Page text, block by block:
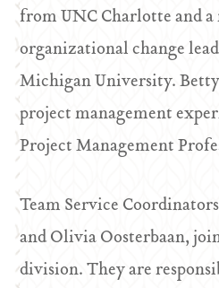
from UNC Charlotte and a
organizational change
Michigan University.
project management
Project Management
Team Service
and Olivia Oosterbaan,
division. They are